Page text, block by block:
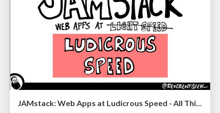
JAMstack: Web Apps at Ludicrous Speed - All Things Open 2022